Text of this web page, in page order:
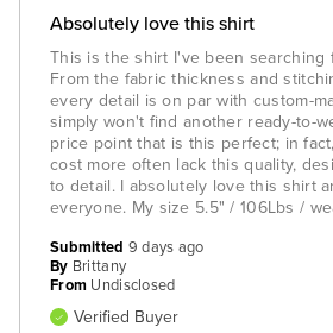
Absolutely love this shirt
This is the shirt I've been searching
From the fabric thickness and
every detail is on par with custom-
simply won't find another ready-to-
price point that is this perfect; in
cost more often lack this quality,
to detail. I absolutely love this shirt
everyone. My size 5.5" / 106Lbs /
Submitted 9 days ago
By Brittany
From Undisclosed
Verified Buyer